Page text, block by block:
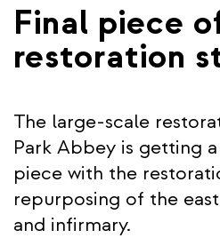
Final piece
restoration
The large-scale
Park Abbey is getting
piece with the
repurposing of the
and infirmary.